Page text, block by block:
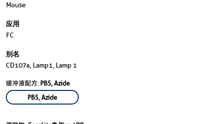
Mouse
应用
FC
别名
CD107a, Lamp1, Lamp 1
缓冲液配方:PBS, Azide
PBS, Azide